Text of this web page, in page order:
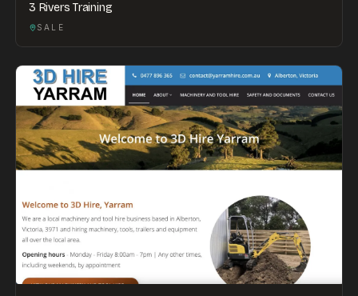
3 Rivers Training
SALE